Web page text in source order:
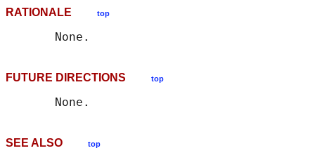
RATIONALE top
FUTURE DIRECTIONS top
SEE ALSO top